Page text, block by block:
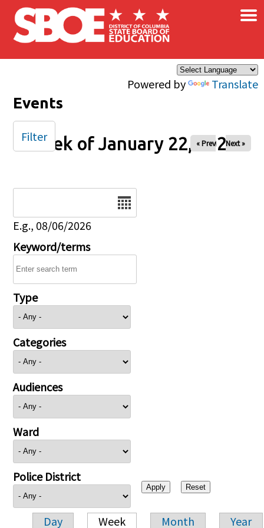
Skip to main content
Powered by Translate
×
Events
Week of January 22, 2025
« Prev Next »
E.g., 08/06/2026
Keyword/terms
Type
Categories
Audiences
Ward
Police District
Day Week Month Year
Filter